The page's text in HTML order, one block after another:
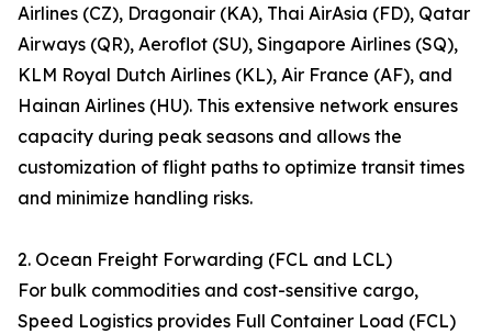
Airlines (CZ), Dragonair (KA), Thai AirAsia (FD), Qatar
Airways (QR), Aeroflot (SU), Singapore Airlines (SQ),
KLM Royal Dutch Airlines (KL), Air France (AF), and
Hainan Airlines (HU). This extensive network ensures
capacity during peak seasons and allows the
customization of flight paths to optimize transit times
and minimize handling risks.
2. Ocean Freight Forwarding (FCL and LCL)
For bulk commodities and cost-sensitive cargo,
Speed Logistics provides Full Container Load (FCL)